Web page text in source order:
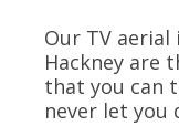
Our TV
Hackney are
that you can
never let you